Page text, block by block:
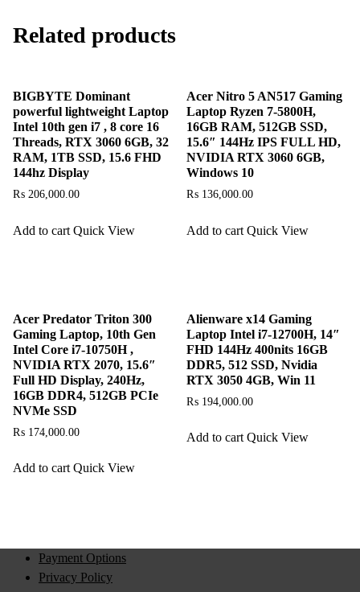
Related products
BIGBYTE Dominant
powerful lightweight Laptop
Intel 10th gen i7 , 8 core 16
Threads, RTX 3060 6GB, 32
RAM, 1TB SSD, 15.6 FHD
144hz Display
₨ 206,000.00
Add to cart Quick View
Acer Nitro 5 AN517 Gaming
Laptop Ryzen 7-5800H,
16GB RAM, 512GB SSD,
15.6″ 144Hz IPS FULL HD,
NVIDIA RTX 3060 6GB,
Windows 10
₨ 136,000.00
Add to cart Quick View
Acer Predator Triton 300
Gaming Laptop, 10th Gen
Intel Core i7-10750H ,
NVIDIA RTX 2070, 15.6″
Full HD Display, 240Hz,
16GB DDR4, 512GB PCIe
NVMe SSD
₨ 174,000.00
Add to cart Quick View
Alienware x14 Gaming
Laptop Intel i7-12700H, 14″
FHD 144Hz 400nits 16GB
DDR5, 512 SSD, Nvidia
RTX 3050 4GB, Win 11
₨ 194,000.00
Add to cart Quick View
Payment Options
Privacy Policy